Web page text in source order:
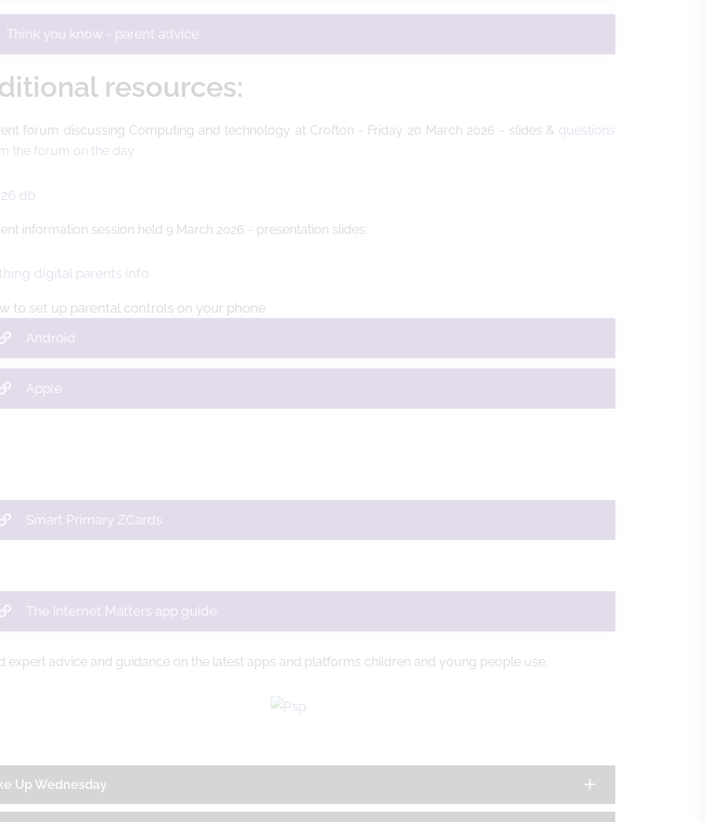
Think you know - parent advice
resources:
forum discussing Computing and technology at Crofton - Friday 20 March 2026 - slides & questions
the forum on the day
information session held 9 March 2026 - presentation slides:
to set up parental controls on your phone
Android
Apple
Smart Primary ZCards
The Internet Matters app guide
expert advice and guidance on the latest apps and platforms children and young people use.
Up Wednesday